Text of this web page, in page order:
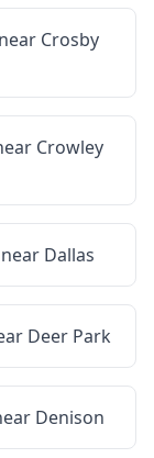
Crosby
Crowley
Dallas
Deer Park
Denison